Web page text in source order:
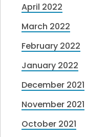
April 2022
March 2022
February 2022
January 2022
December 2021
November 2021
October 2021